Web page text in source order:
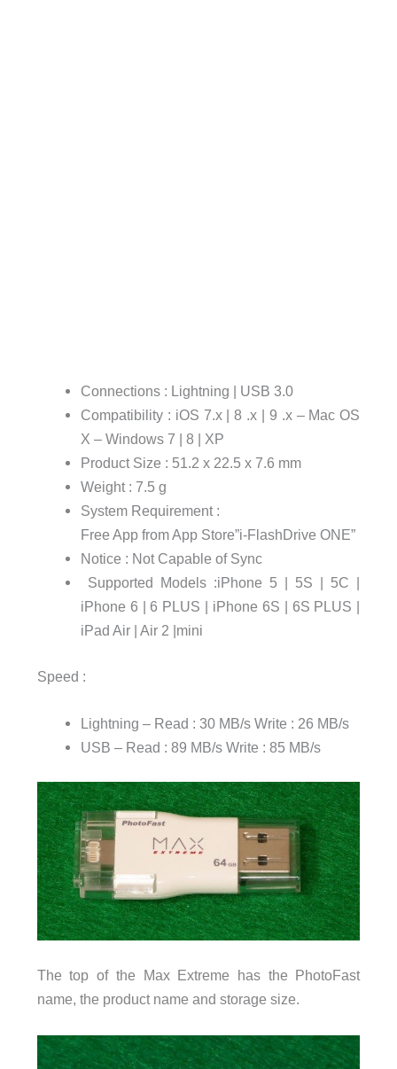
Connections : Lightning | USB 3.0
Compatibility : iOS 7.x | 8 .x | 9 .x – Mac OS
X – Windows 7 | 8 | XP
Product Size : 51.2 x 22.5 x 7.6 mm
Weight : 7.5 g
System Requirement :
Free App from App Store”i-FlashDrive ONE”
Notice : Not Capable of Sync
Supported Models :iPhone 5 | 5S | 5C |
iPhone 6 | 6 PLUS | iPhone 6S | 6S PLUS |
iPad Air | Air 2 |mini
Speed :
Lightning – Read : 30 MB/s Write : 26 MB/s
USB – Read : 89 MB/s Write : 85 MB/s
The top of the Max Extreme has the PhotoFast
name, the product name and storage size.